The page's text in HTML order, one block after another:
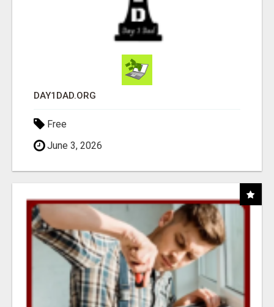
DAY1DAD.ORG
Free
June 3, 2026